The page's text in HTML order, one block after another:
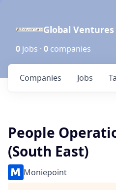
Global Ventures
0 jobs · 0 companies
Jobs
Companies
People
(South East)
Moniepoint